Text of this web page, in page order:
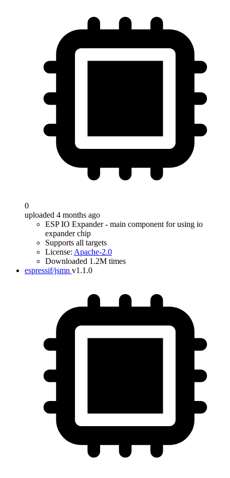
0
uploaded 4 months ago
ESP IO Expander - main component for using io
expander chip
Supports all targets
License: Apache-2.0
Downloaded 1.2M times
espressif/jsmn v1.1.0